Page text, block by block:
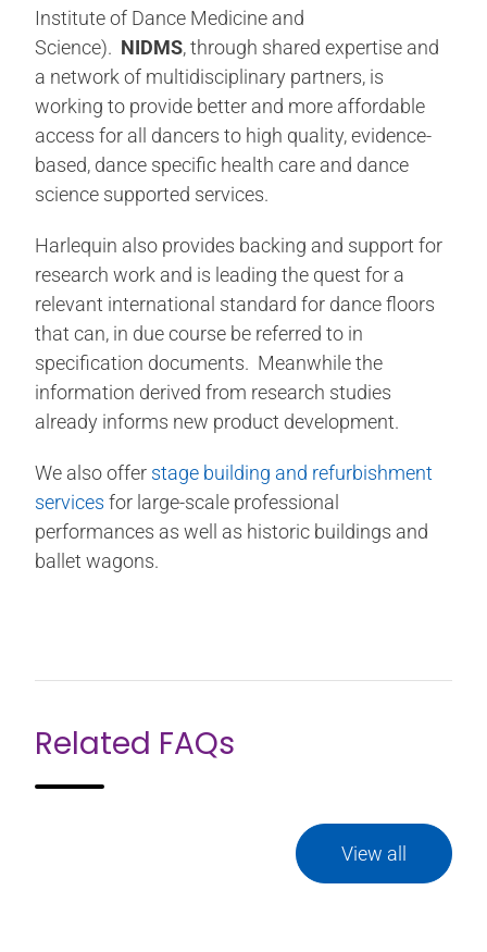
Institute of Dance Medicine and
Science). NIDMS, through shared expertise and
a network of multidisciplinary partners, is
working to provide better and more affordable
access for all dancers to high quality, evidence-
based, dance specific health care and dance
science supported services.
Harlequin also provides backing and support for
research work and is leading the quest for a
relevant international standard for dance floors
that can, in due course be referred to in
specification documents. Meanwhile the
information derived from research studies
already informs new product development.
We also offer stage building and refurbishment
services for large-scale professional
performances as well as historic buildings and
ballet wagons.
Related FAQs
View all